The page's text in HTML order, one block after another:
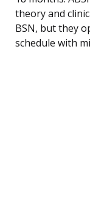
theory and
BSN, but they
schedule with